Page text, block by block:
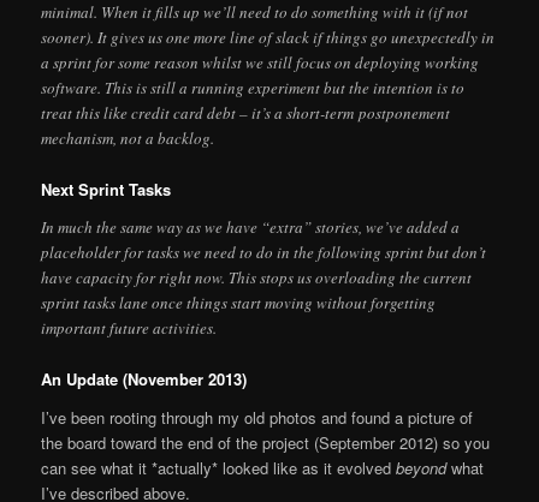
minimal. When it fills up we’ll need to do something with it (if not
sooner). It gives us one more line of slack if things go unexpectedly in
a sprint for some reason whilst we still focus on deploying working
software. This is still a running experiment but the intention is to
treat this like credit card debt – it’s a short-term postponement
mechanism, not a backlog.
Next Sprint Tasks
In much the same way as we have “extra” stories, we’ve added a
placeholder for tasks we need to do in the following sprint but don’t
have capacity for right now. This stops us overloading the current
sprint tasks lane once things start moving without forgetting
important future activities.
An Update (November 2013)
I’ve been rooting through my old photos and found a picture of
the board toward the end of the project (September 2012) so you
can see what it *actually* looked like as it evolvedbeyondwhat
I’ve described above.